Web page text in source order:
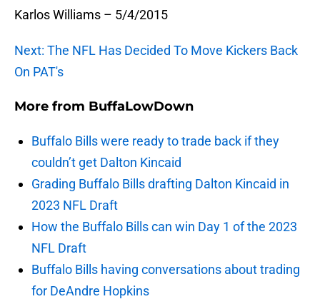
Karlos Williams – 5/4/2015
Next: The NFL Has Decided To Move Kickers Back
On PAT's
More from BuffaLowDown
Buffalo Bills were ready to trade back if they
couldn’t get Dalton Kincaid
Grading Buffalo Bills drafting Dalton Kincaid in
2023 NFL Draft
How the Buffalo Bills can win Day 1 of the 2023
NFL Draft
Buffalo Bills having conversations about trading
for DeAndre Hopkins